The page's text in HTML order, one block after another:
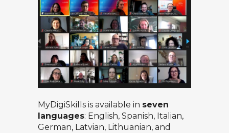
MyDigiSkills is available in seven
languages: English, Spanish, Italian,
German, Latvian, Lithuanian, and